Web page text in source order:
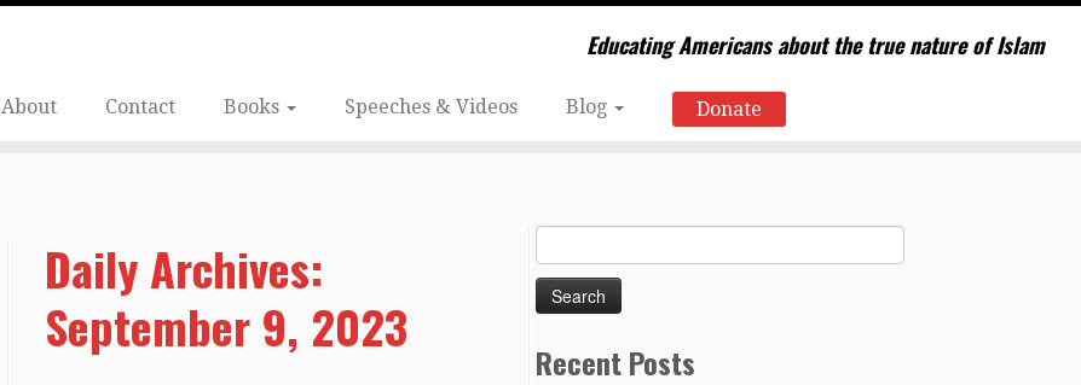
Educating Americans about the true nature of Islam
About Contact Books Speeches & Videos Blog Donate
Daily Archives:
September 9, 2023
for:
Recent Posts